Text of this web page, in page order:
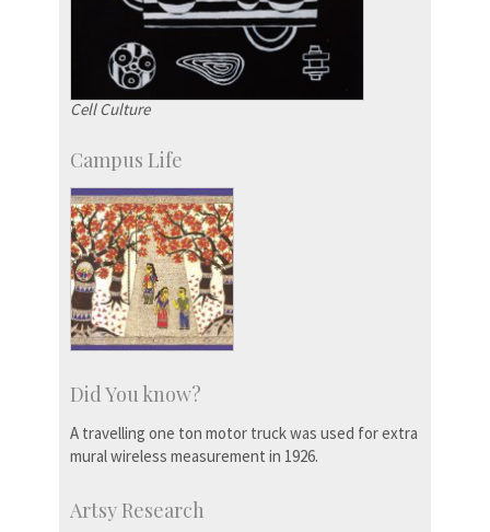
Cell Culture
Campus Life
Did You know?
A travelling one ton motor truck was used for extra
mural wireless measurement in 1926.
Artsy Research